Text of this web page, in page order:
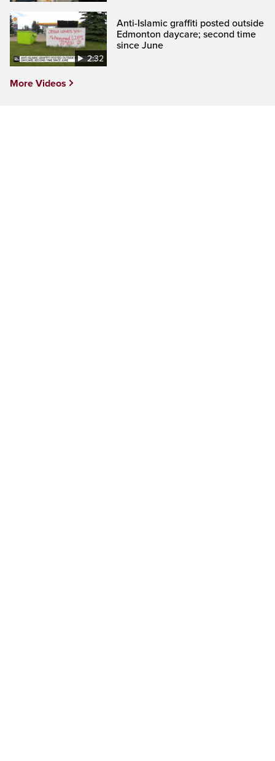
2:32
Anti-Islamic graffiti posted outside
Edmonton daycare; second time
since June
More Videos